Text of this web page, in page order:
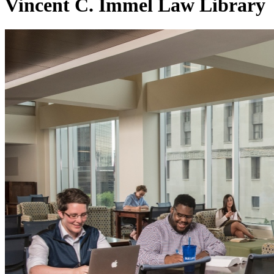
Vincent C. Immel Law Library